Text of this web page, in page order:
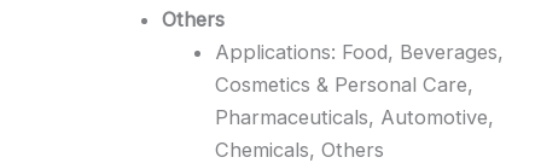
Others
Applications: Food, Beverages,
Cosmetics & Personal Care,
Pharmaceuticals, Automotive,
Chemicals, Others